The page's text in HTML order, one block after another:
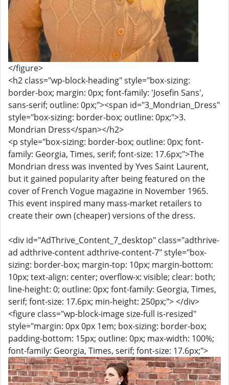
</figure>
<h2 class="wp-block-heading" style="box-sizing:
border-box; margin: 0px; font-family: 'Josefin Sans',
sans-serif; outline: 0px;"><span id="3_Mondrian_Dress"
style="box-sizing: border-box; outline: 0px;">3.
Mondrian Dress</span></h2>
<p style="box-sizing: border-box; outline: 0px; font-
family: Georgia, Times, serif; font-size: 17.6px;">The
Mondrian dress was invented by Yves Saint Laurent,
but it gained popularity after being featured on the
cover of French Vogue magazine in November 1965.
This event inspired many mass-market retailers to
create their own (cheaper) versions of the dress.
<div id="AdThrive_Content_7_desktop" class="adthrive-
ad adthrive-content adthrive-content-7" style="box-
sizing: border-box; margin-top: 10px; margin-bottom:
10px; text-align: center; overflow-x: visible; clear: both;
line-height: 0; outline: 0px; font-family: Georgia, Times,
serif; font-size: 17.6px; min-height: 250px;"> </div>
<figure class="wp-block-image size-full is-resized"
style="margin: 0px 0px 1em; box-sizing: border-box;
padding-bottom: 15px; outline: 0px; max-width: 100%;
font-family: Georgia, Times, serif; font-size: 17.6px;">